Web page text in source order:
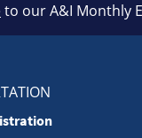
to our A&I Monthly